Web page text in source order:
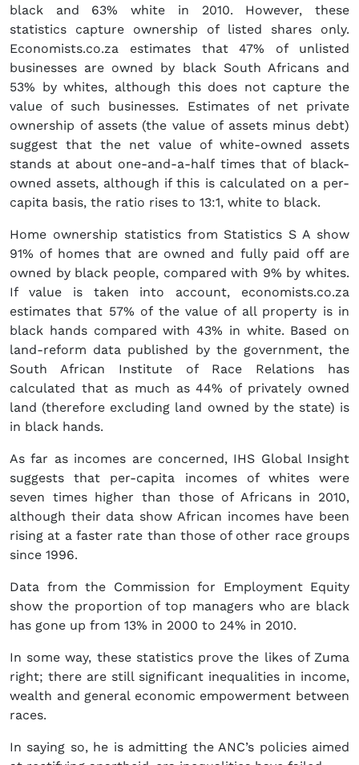
black and 63% white in 2010. However, these
statistics capture ownership of listed shares only.
Economists.co.za estimates that 47% of unlisted
businesses are owned by black South Africans and
53% by whites, although this does not capture the
value of such businesses. Estimates of net private
ownership of assets (the value of assets minus debt)
suggest that the net value of white-owned assets
stands at about one-and-a-half times that of black-
owned assets, although if this is calculated on a per-
capita basis, the ratio rises to 13:1, white to black.
Home ownership statistics from Statistics S A show
91% of homes that are owned and fully paid off are
owned by black people, compared with 9% by whites.
If value is taken into account, economists.co.za
estimates that 57% of the value of all property is in
black hands compared with 43% in white. Based on
land-reform data published by the government, the
South African Institute of Race Relations has
calculated that as much as 44% of privately owned
land (therefore excluding land owned by the state) is
in black hands.
As far as incomes are concerned, IHS Global Insight
suggests that per-capita incomes of whites were
seven times higher than those of Africans in 2010,
although their data show African incomes have been
rising at a faster rate than those of other race groups
since 1996.
Data from the Commission for Employment Equity
show the proportion of top managers who are black
has gone up from 13% in 2000 to 24% in 2010.
In some way, these statistics prove the likes of Zuma
right; there are still significant inequalities in income,
wealth and general economic empowerment between
races.
In saying so, he is admitting the ANC’s policies aimed